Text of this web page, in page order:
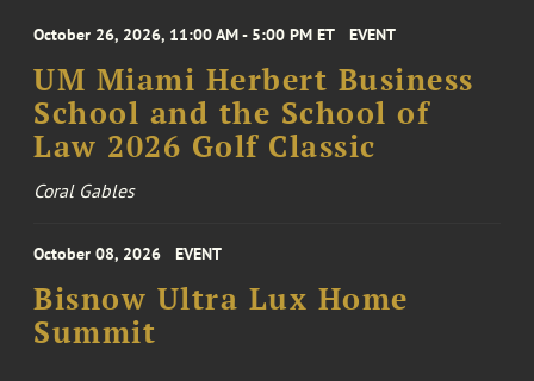
October 26, 2026, 11:00 AM - 5:00 PM ET EVENT
UM Miami Herbert Business
School and the School of
Law 2026 Golf Classic
Coral Gables
October 08, 2026 EVENT
Bisnow Ultra Lux Home
Summit